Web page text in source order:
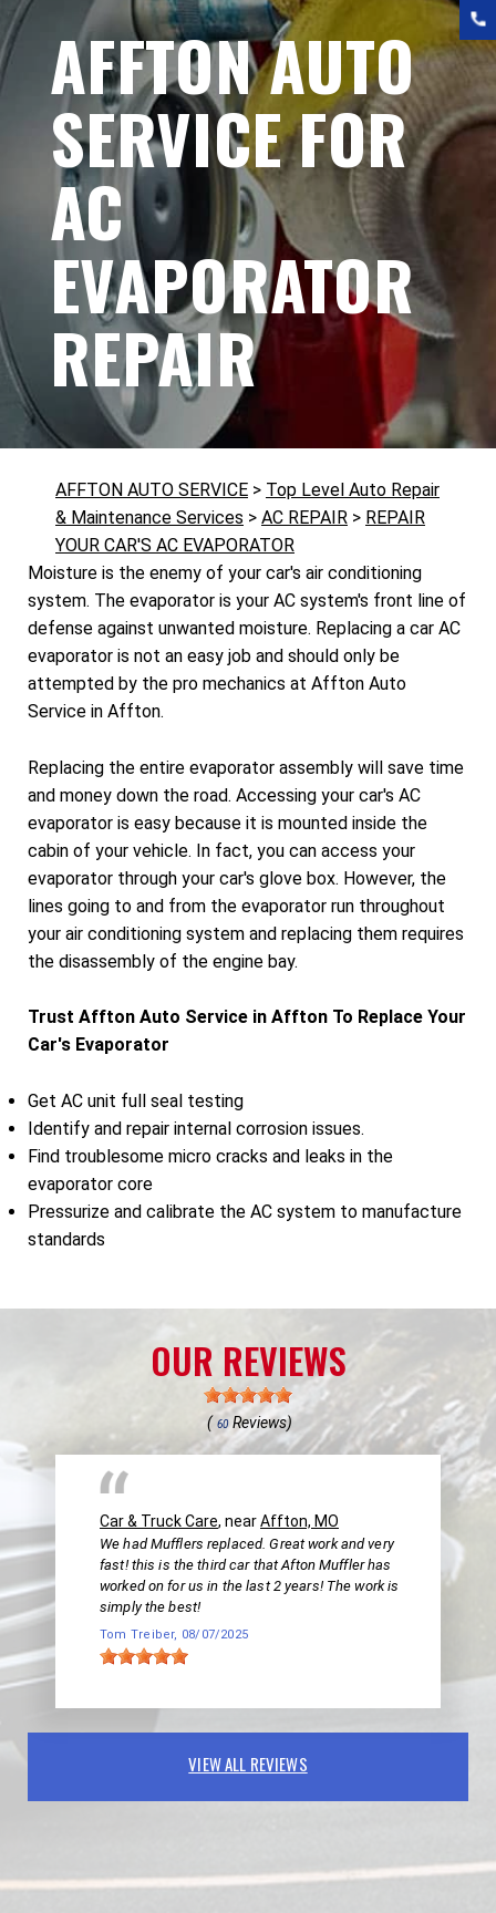
AFFTON AUTO
SERVICE FOR
AC
EVAPORATOR
REPAIR
AFFTON AUTO SERVICE > Top Level Auto Repair
& Maintenance Services > AC REPAIR > REPAIR
YOUR CAR'S AC EVAPORATOR
Moisture is the enemy of your car's air conditioning
system. The evaporator is your AC system's front line of
defense against unwanted moisture. Replacing a car AC
evaporator is not an easy job and should only be
attempted by the pro mechanics at Affton Auto
Service in Affton.
Replacing the entire evaporator assembly will save time
and money down the road. Accessing your car's AC
evaporator is easy because it is mounted inside the
cabin of your vehicle. In fact, you can access your
evaporator through your car's glove box. However, the
lines going to and from the evaporator run throughout
your air conditioning system and replacing them requires
the disassembly of the engine bay.
Trust Affton Auto Service in Affton To Replace Your
Car's Evaporator
Get AC unit full seal testing
Identify and repair internal corrosion issues.
Find troublesome micro cracks and leaks in the
evaporator core
Pressurize and calibrate the AC system to manufacture
standards
OUR REVIEWS
( 60Reviews)
Car & Truck Care, nearAffton, MO
We had Mufflers replaced. Great work and very
fast! this is the third car that Afton Muffler has
worked on for us in the last 2 years! The work is
simply the best!
Tom Treiber, 08/07/2025
VIEW ALL REVIEWS